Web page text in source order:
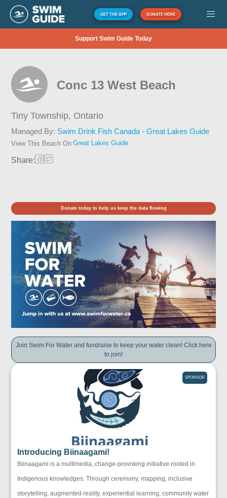
GET THE APP DONATE HERE
Support Swim Guide Today
Conc 13 West Beach
Tiny Township, Ontario
Managed By: Swim Drink Fish Canada - Great Lakes Guide
View This Beach On Great Lakes Guide
Share:
Donate today to help us keep the data flowing
Join Swim For Water and fundraise to keep your water clean! Click here
to join!
SPONSOR
Introducing Biinaagami!
Biinaagami is a multimedia, change-provoking initiative rooted in
Indigenous knowledges. Through ceremony, mapping, inclusive
storytelling, augmented reality, experiential learning, community water